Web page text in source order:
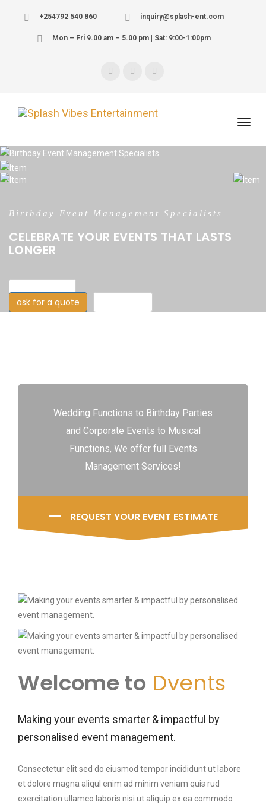
+254792 540 860 inquiry@splash-ent.com
Mon – Fri 9.00 am – 5.00 pm | Sat: 9:00-1:00pm
We are the Event Management Specialists
WE PERSONALIZE YOUR WEDDING EVENTS
our features
Birthday Event Management Specialists
CELEBRATE YOUR EVENTS THAT LASTS
LONGER
ask for a quote
Wedding Functions to Birthday Parties
and Corporate Events to Musical
Functions, We offer full Events
Management Services!
REQUEST YOUR EVENT ESTIMATE
Welcome to Dvents
Making your events smarter & impactful by
personalised event management.
Consectetur elit sed do eiusmod tempor incididunt ut labore
et dolore magna aliqul enim ad minim veniam quis rud
exercitation ullamco laboris nisi ut aliquip ex ea commodo